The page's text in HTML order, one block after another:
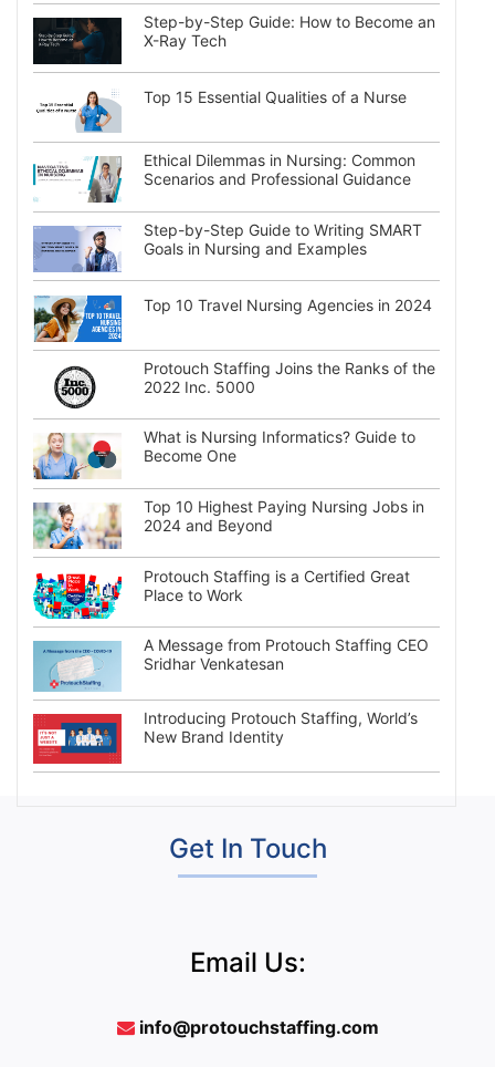
Step-by-Step Guide: How to Become an
X-Ray Tech
Top 15 Essential Qualities of a Nurse
Ethical Dilemmas in Nursing: Common
Scenarios and Professional Guidance
Step-by-Step Guide to Writing SMART
Goals in Nursing and Examples
Top 10 Travel Nursing Agencies in 2024
Protouch Staffing Joins the Ranks of the
2022 Inc. 5000
What is Nursing Informatics? Guide to
Become One
Top 10 Highest Paying Nursing Jobs in
2024 and Beyond
Protouch Staffing is a Certified Great
Place to Work
A Message from Protouch Staffing CEO
Sridhar Venkatesan
Introducing Protouch Staffing, World’s
New Brand Identity
Get In Touch
Email Us:
info@protouchstaffing.com